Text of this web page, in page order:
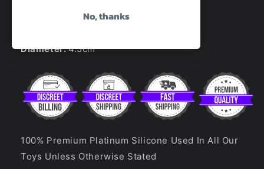
Total Length:18cm
Diameter:4.5cm
100% Premium Platinum Silicone Used In All Our
Toys Unless Otherwise Stated
No, thanks